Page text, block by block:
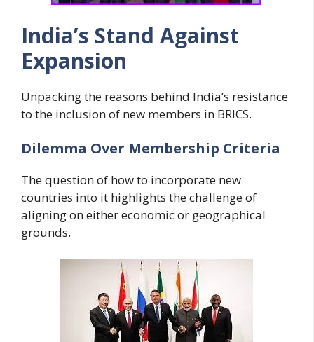
India’s Stand Against
Expansion
Unpacking the reasons behind India’s resistance
to the inclusion of new members in BRICS.
Dilemma Over Membership Criteria
The question of how to incorporate new
countries into it highlights the challenge of
aligning on either economic or geographical
grounds.